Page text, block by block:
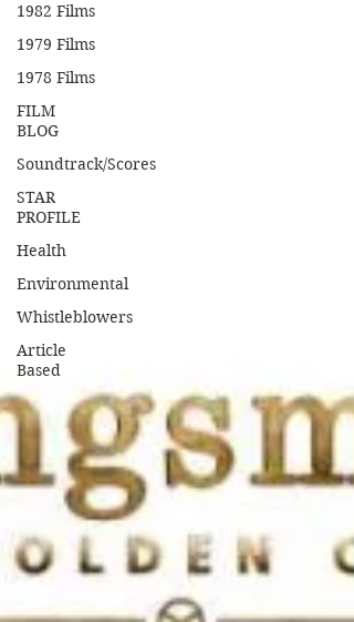
1982 Films
1979 Films
1978 Films
FILM
BLOG
Soundtrack/Scores
STAR
PROFILE
Health
Environmental
Whistleblowers
Article
Based